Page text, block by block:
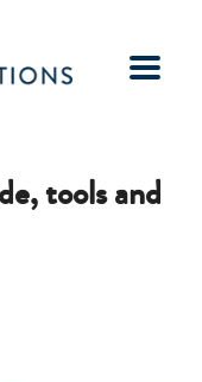
tools and